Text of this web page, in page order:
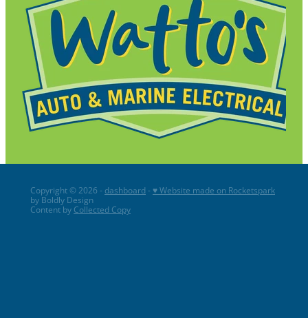
Copyright © 2026 - dashboard -♥ Website made on Rocketspark
by Boldly Design
Content by Collected Copy